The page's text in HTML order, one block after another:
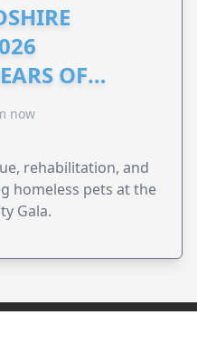
OF
now
rehabilitation, and
homeless pets at the
Gala.